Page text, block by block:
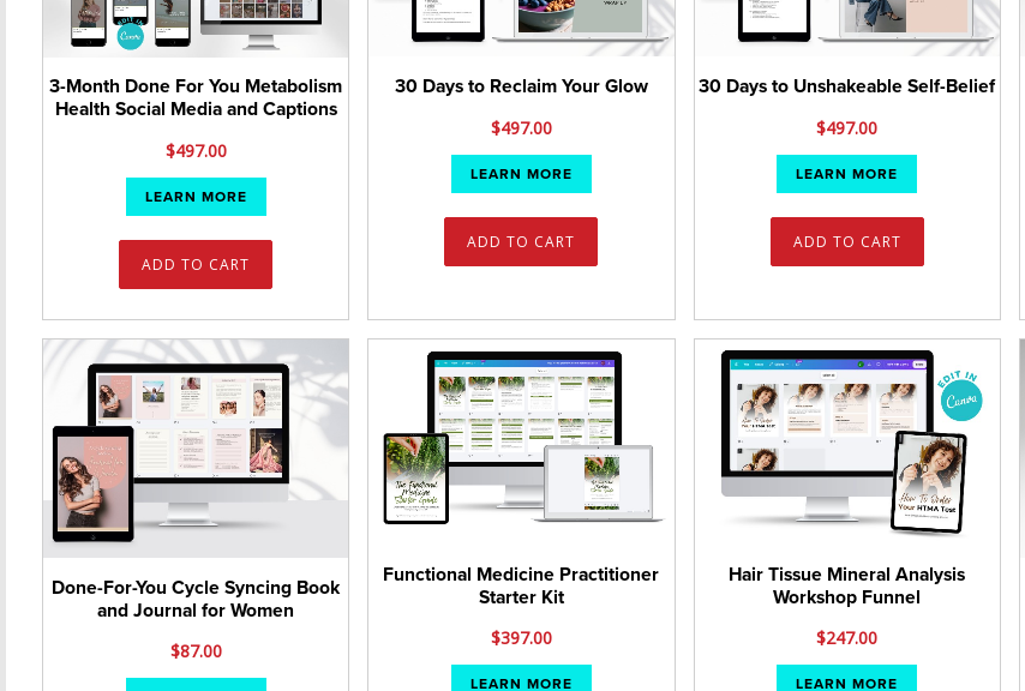
3-Month Done For You Metabolism
Health Social Media and Captions
$497.00
LEARN MORE
ADD TO CART
30 Days to Reclaim Your Glow
$497.00
LEARN MORE
ADD TO CART
30 Days to Unshakeable Self-Belief
$497.00
LEARN MORE
ADD TO CART
Done-For-You Cycle Syncing Book
and Journal for Women
$87.00
Functional Medicine Practitioner
Starter Kit
$397.00
LEARN MORE
Hair Tissue Mineral Analysis
Workshop Funnel
$247.00
LEARN MORE